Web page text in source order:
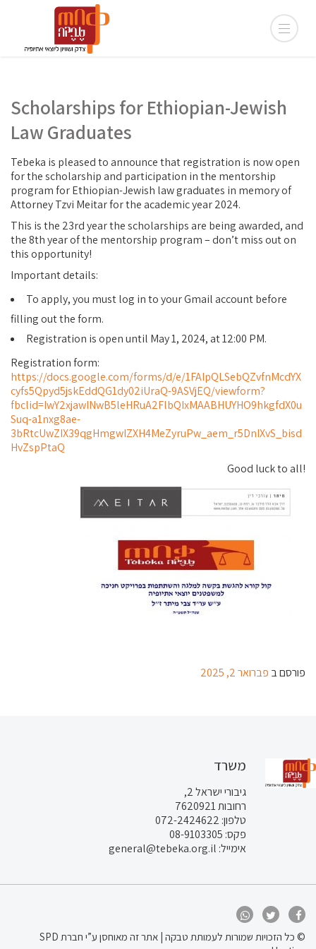
Scholarships for Ethiopian-Jewish
Law Graduates
Tebeka is pleased to announce that registration is now open
for the scholarship and participation in the mentorship
program for Ethiopian-Jewish law graduates in memory of
Attorney Tzvi Meitar for the academic year 2024.
This is the 23rd year the scholarships are being awarded, and
the 8th year of the mentorship program – don’t miss out on
this opportunity!
Important details:
To apply, you must log in to your Gmail account before
filling out the form.
Registration is open until May 1, 2024, at 12:00 PM.
Registration form:
https://docs.google.com/forms/d/e/1FAIpQLSebQZvfnMcdYX
cyfs5Qpyd5jskEddQG1dy02iUraQ-9ASVjEQ/viewform?
fbclid=IwY2xjawINwB5leHRuA2FlbQIxMAABHUYHO9hkgfdX0u
Suq-a1nxg8ae-
3bRtcUwZIX39qgHmgwIZXH4MeZyruPw_aem_r5DnIXvS_bisd
HvZspPtaQ
Good luck to all!
פורסם ב פברואר 2, 2025
משרד
גיבורי ישראל 2,
רחובות 7620921
טלפון: 072-2424622
פקס: 08-9103305
אימייל: general@tebeka.org.il
© כל הזכויות שמורות לעמותת טבקה | אתר זה
מאוחסן ע”י חברת SPD